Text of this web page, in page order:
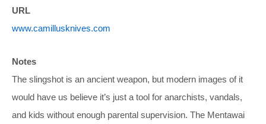
URL
www.camillusknives.com
Notes
The slingshot is an ancient weapon, but modern images of it
would have us believe it’s just a tool for anarchists, vandals,
and kids without enough parental supervision. The Mentawai